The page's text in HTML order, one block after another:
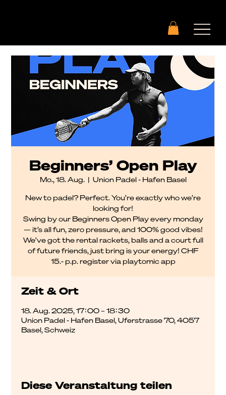
Beginners’ Open Play
Mo., 18. Aug.
  |
Union Padel - Hafen Basel
New to padel? Perfect. You’re exactly who we’re
looking for!
Swing by our Beginners Open Play every monday
— it’s all fun, zero pressure, and 100% good vibes!
We’ve got the rental rackets, balls and a court full
of future friends, just bring is your energy! CHF
15.- p.p. register via playtomic app
Zeit & Ort
18. Aug. 2025, 17:00 – 18:30
Union Padel - Hafen Basel, Uferstrasse 70, 4057
Basel, Schweiz
Diese Veranstaltung teilen